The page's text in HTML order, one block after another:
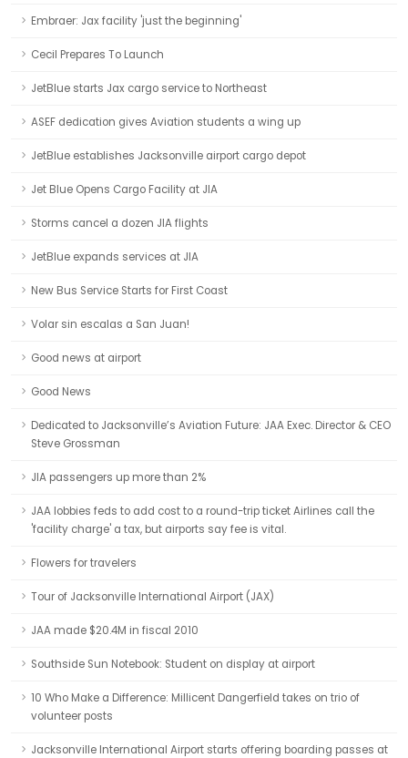
Embraer: Jax facility 'just the beginning'
Cecil Prepares To Launch
JetBlue starts Jax cargo service to Northeast
ASEF dedication gives Aviation students a wing up
JetBlue establishes Jacksonville airport cargo depot
Jet Blue Opens Cargo Facility at JIA
Storms cancel a dozen JIA flights
JetBlue expands services at JIA
New Bus Service Starts for First Coast
Volar sin escalas a San Juan!
Good news at airport
Good News
Dedicated to Jacksonville’s Aviation Future: JAA Exec. Director & CEO
Steve Grossman
JIA passengers up more than 2%
JAA lobbies feds to add cost to a round-trip ticket Airlines call the
'facility charge' a tax, but airports say fee is vital.
Flowers for travelers
Tour of Jacksonville International Airport (JAX)
JAA made $20.4M in fiscal 2010
Southside Sun Notebook: Student on display at airport
10 Who Make a Difference: Millicent Dangerfield takes on trio of
volunteer posts
Jacksonville International Airport starts offering boarding passes at